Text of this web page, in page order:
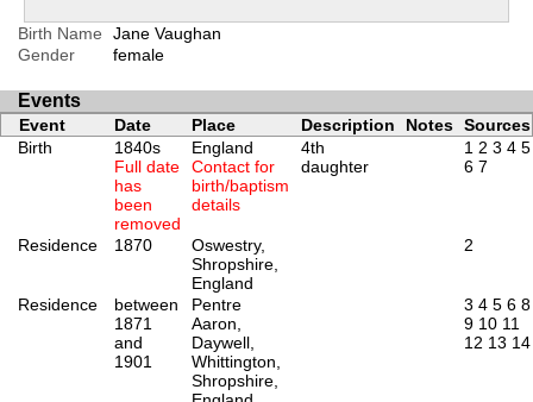
Birth Name
Jane Vaughan
Gender
female
Events
Event Date Place Description Notes Sources
Birth
1840s
Full date
has
been
removed
England
Contact for
birth/baptism
details
4th
daughter
1 2 3 4 5
6 7
Residence 1870
Oswestry,
Shropshire,
England
2
Residence
between
1871
and
1901
Pentre
Aaron,
Daywell,
Whittington,
Shropshire,
3 4 5 6 8
9 10 11
12 13 14